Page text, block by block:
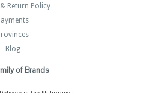
Return Policy
Blog
of Brands